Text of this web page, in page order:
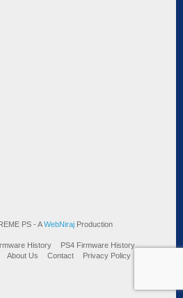
PS - AWebNirajProduction
History
PS4 Firmware History
About Us Contact Privacy Policy